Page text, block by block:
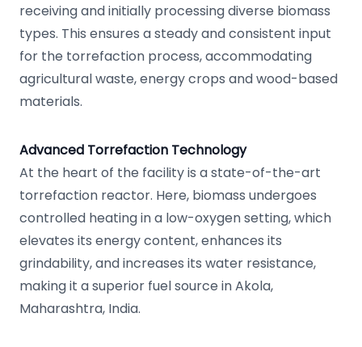
receiving and initially processing diverse biomass
types. This ensures a steady and consistent input
for the torrefaction process, accommodating
agricultural waste, energy crops and wood-based
materials.
Advanced Torrefaction Technology
At the heart of the facility is a state-of-the-art
torrefaction reactor. Here, biomass undergoes
controlled heating in a low-oxygen setting, which
elevates its energy content, enhances its
grindability, and increases its water resistance,
making it a superior fuel source in Akola,
Maharashtra, India.